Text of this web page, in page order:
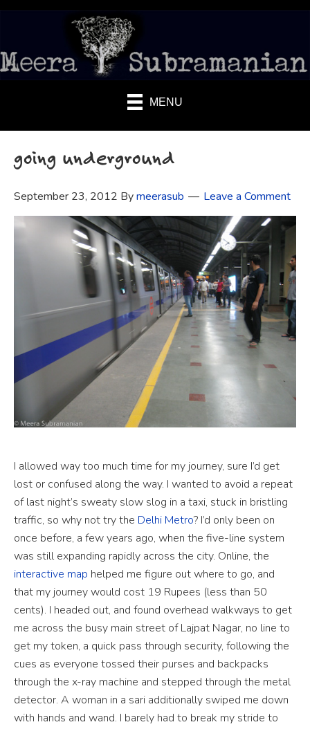
MENU
going underground
September 23, 2012 Bymeerasub Leave a Comment
I allowed way too much time for my journey, sure I’d get
lost or confused along the way. I wanted to avoid a repeat
of last night’s sweaty slow slog in a taxi, stuck in bristling
traffic, so why not try the Delhi Metro? I’d only been on
once before, a few years ago, when the five-line system
was still expanding rapidly across the city. Online, the
interactive map helped me figure out where to go, and
that my journey would cost 19 Rupees (less than 50
cents). I headed out, and found overhead walkways to get
me across the busy main street of Lajpat Nagar, no line to
get my token, a quick pass through security, following the
cues as everyone tossed their purses and backpacks
through the x-ray machine and stepped through the metal
detector. A woman in a sari additionally swiped me down
with hands and wand. I barely had to break my stride to